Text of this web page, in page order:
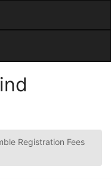
Main
Registration Fees